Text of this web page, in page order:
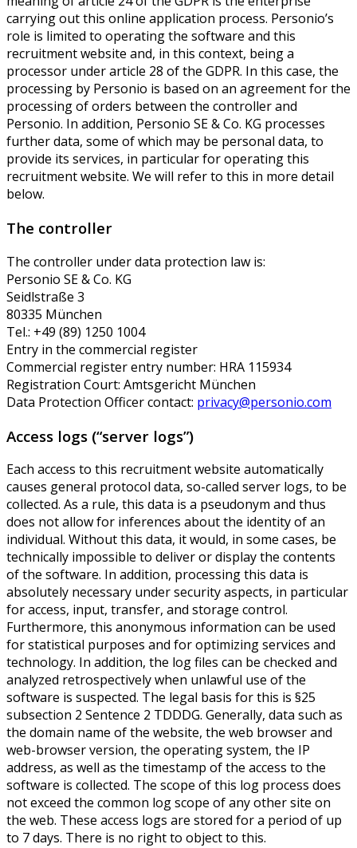
carrying out this online application process. Personio’s
role is limited to operating the software and this
recruitment website and, in this context, being a
processor under article 28 of the GDPR. In this case, the
processing by Personio is based on an agreement for the
processing of orders between the controller and
Personio. In addition, Personio SE & Co. KG processes
further data, some of which may be personal data, to
provide its services, in particular for operating this
recruitment website. We will refer to this in more detail
below.
The controller
The controller under data protection law is:
Personio SE & Co. KG
Seidlstraße 3
80335 München
Tel.: +49 (89) 1250 1004
Entry in the commercial register
Commercial register entry number: HRA 115934
Registration Court: Amtsgericht München
Data Protection Officer contact: privacy@personio.com
Access logs (“server logs”)
Each access to this recruitment website automatically
causes general protocol data, so-called server logs, to be
collected. As a rule, this data is a pseudonym and thus
does not allow for inferences about the identity of an
individual. Without this data, it would, in some cases, be
technically impossible to deliver or display the contents
of the software. In addition, processing this data is
absolutely necessary under security aspects, in particular
for access, input, transfer, and storage control.
Furthermore, this anonymous information can be used
for statistical purposes and for optimizing services and
technology. In addition, the log files can be checked and
analyzed retrospectively when unlawful use of the
software is suspected. The legal basis for this is §25
subsection 2 Sentence 2 TDDDG. Generally, data such as
the domain name of the website, the web browser and
web-browser version, the operating system, the IP
address, as well as the timestamp of the access to the
software is collected. The scope of this log process does
not exceed the common log scope of any other site on
the web. These access logs are stored for a period of up
to 7 days. There is no right to object to this.